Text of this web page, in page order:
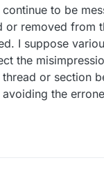
to be
removed from
I suppose
the
or section
the